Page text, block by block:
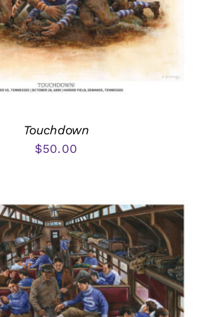
Touchdown
$50.00